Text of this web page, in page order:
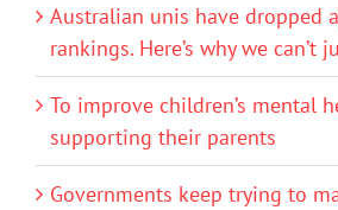
Australian unis have dropped
rankings. Here’s why we can’t
To improve children’s mental
supporting their parents
Governments keep trying to